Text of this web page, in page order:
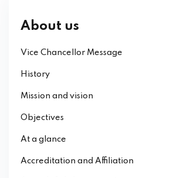
About us
Vice Chancellor Message
History
Mission and vision
Objectives
At a glance
Accreditation and Affiliation